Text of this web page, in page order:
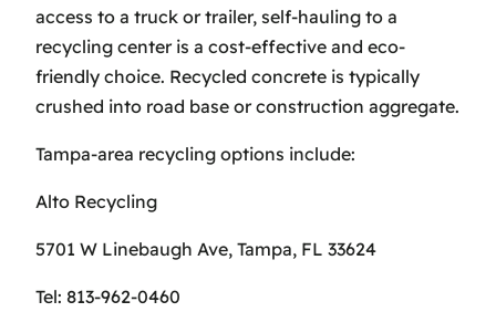
access to a truck or trailer, self-hauling to a
recycling center is a cost-effective and eco-
friendly choice. Recycled concrete is typically
crushed into road base or construction aggregate.
Tampa-area recycling options include:
Alto Recycling
5701 W Linebaugh Ave, Tampa, FL 33624
Tel: 813-962-0460